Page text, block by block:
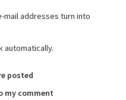
mail addresses turn into
automatically.
posted
my comment